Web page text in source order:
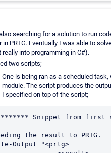
searching for a solution to run
in PRTG. Eventually I was able to
really into programming in C#).
two scripts;
One is being ran as a scheduled
module. The script produces the
I specified on top of the script;
Snippet from first
the result to PRTG.
Output "<prtg>